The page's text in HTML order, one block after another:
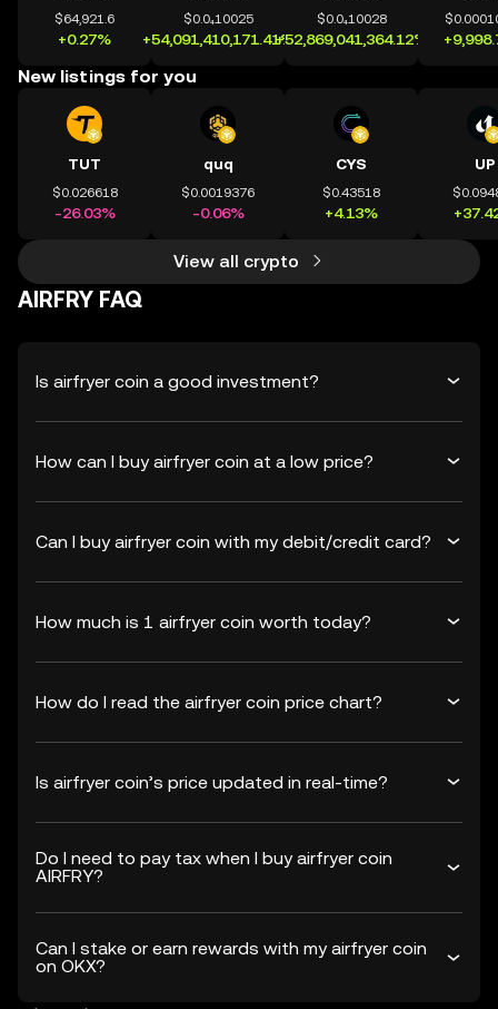
$64,921.6
+0.27%
$0.0₄10025
+54,091,410,171.41%
$0.0₄10028
+52,869,041,364.12%
New listings for you
TUT
$0.026618
-26.03%
quq
$0.0019376
-0.06%
CYS
$0.43518
+4.13%
UP
View all crypto
AIRFRY FAQ
Is airfryer coin a good investment?
How can I buy airfryer coin at a low price?
Can I buy airfryer coin with my debit/credit card?
How much is 1 airfryer coin worth today?
How do I read the airfryer coin price chart?
Is airfryer coin’s price updated in real-time?
Do I need to pay tax when I buy airfryer coin
AIRFRY?
Can I stake or earn rewards with my airfryer coin
on OKX?